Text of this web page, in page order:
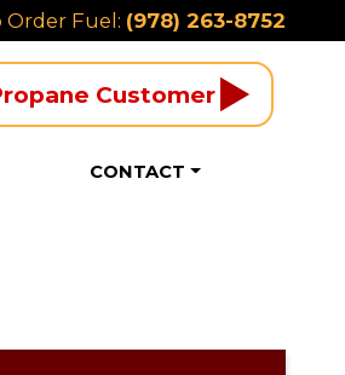
Order Fuel: (978) 263-8752
Customer
CONTACT